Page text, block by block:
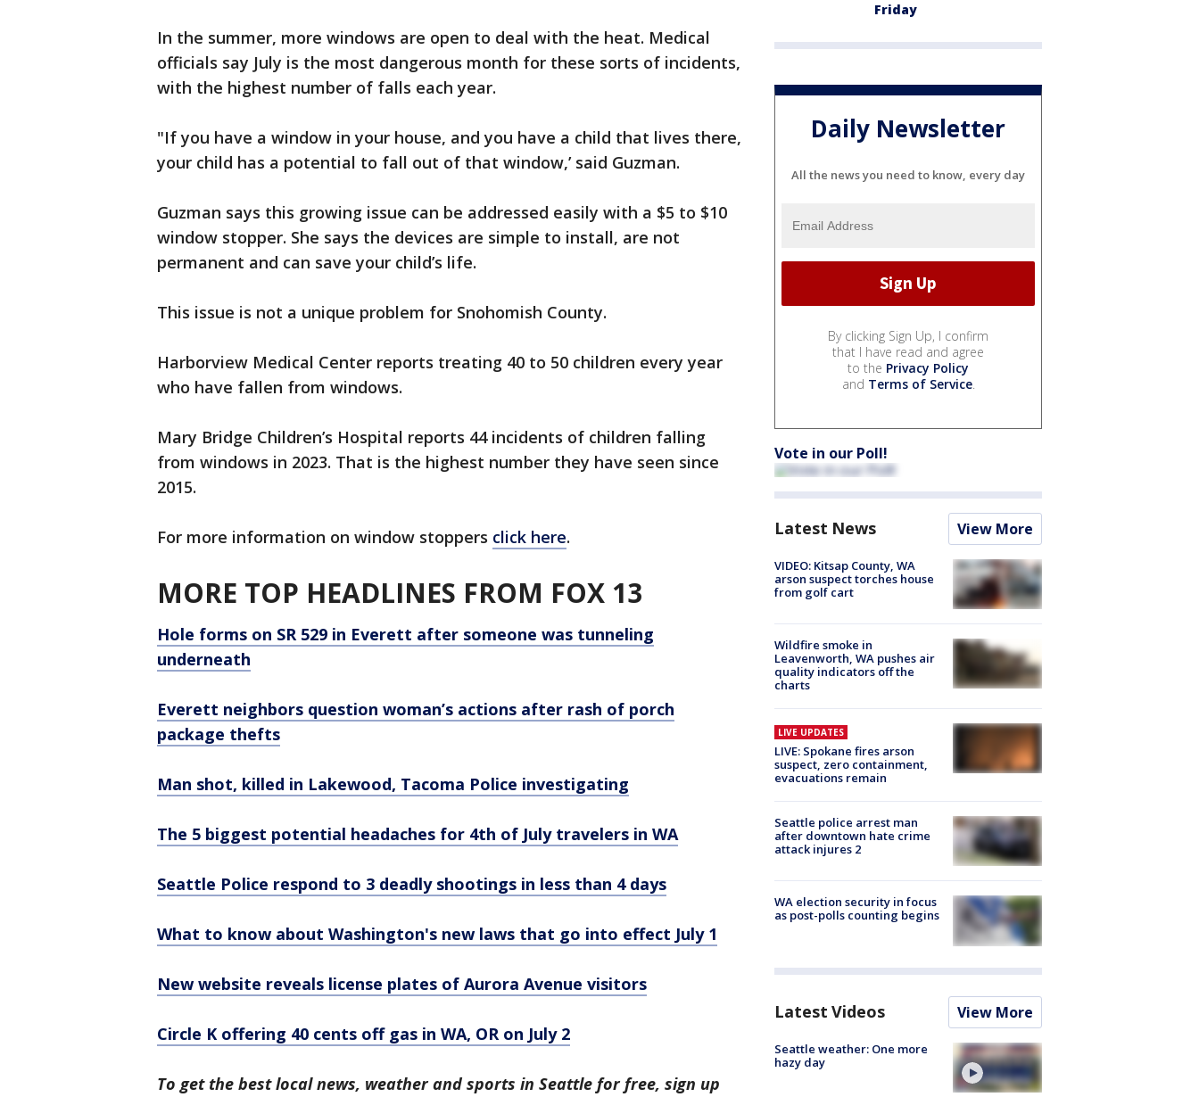
In the summer, more windows are open to deal with the heat. Medical
officials say July is the most dangerous month for these sorts of incidents,
with the highest number of falls each year.
"If you have a window in your house, and you have a child that lives there,
your child has a potential to fall out of that window,’ said Guzman.
Guzman says this growing issue can be addressed easily with a $5 to $10
window stopper. She says the devices are simple to install, are not
permanent and can save your child’s life.
This issue is not a unique problem for Snohomish County.
Harborview Medical Center reports treating 40 to 50 children every year
who have fallen from windows.
Mary Bridge Children’s Hospital reports 44 incidents of children falling
from windows in 2023. That is the highest number they have seen since
2015.
For more information on window stoppers click here.
MORE TOP HEADLINES FROM FOX 13
Hole forms on SR 529 in Everett after someone was tunneling
underneath
Everett neighbors question woman’s actions after rash of porch
package thefts
Man shot, killed in Lakewood, Tacoma Police investigating
The 5 biggest potential headaches for 4th of July travelers in WA
Seattle Police respond to 3 deadly shootings in less than 4 days
What to know about Washington's new laws that go into effect July 1
New website reveals license plates of Aurora Avenue visitors
Circle K offering 40 cents off gas in WA, OR on July 2
To get the best local news, weather and sports in Seattle for free, sign up
Friday
Daily Newsletter
All the news you need to know, every day
By clicking Sign Up, I confirm
that I have read and agree
to the Privacy Policy
and Terms of Service.
Vote in our Poll!
Latest News View More
VIDEO: Kitsap County, WA
arson suspect torches house
from golf cart
Wildfire smoke in
Leavenworth, WA pushes air
quality indicators off the
charts
LIVE UPDATES
LIVE: Spokane fires arson
suspect, zero containment,
evacuations remain
Seattle police arrest man
after downtown hate crime
attack injures 2
WA election security in focus
as post-polls counting begins
Latest Videos View More
Seattle weather: One more
hazy day